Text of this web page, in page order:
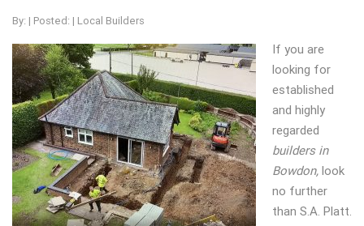
By: | Posted: | Local Builders
If you are
looking for
established
and highly
regarded
builders in
Bowdon, look
no further
than S.A. Platt.